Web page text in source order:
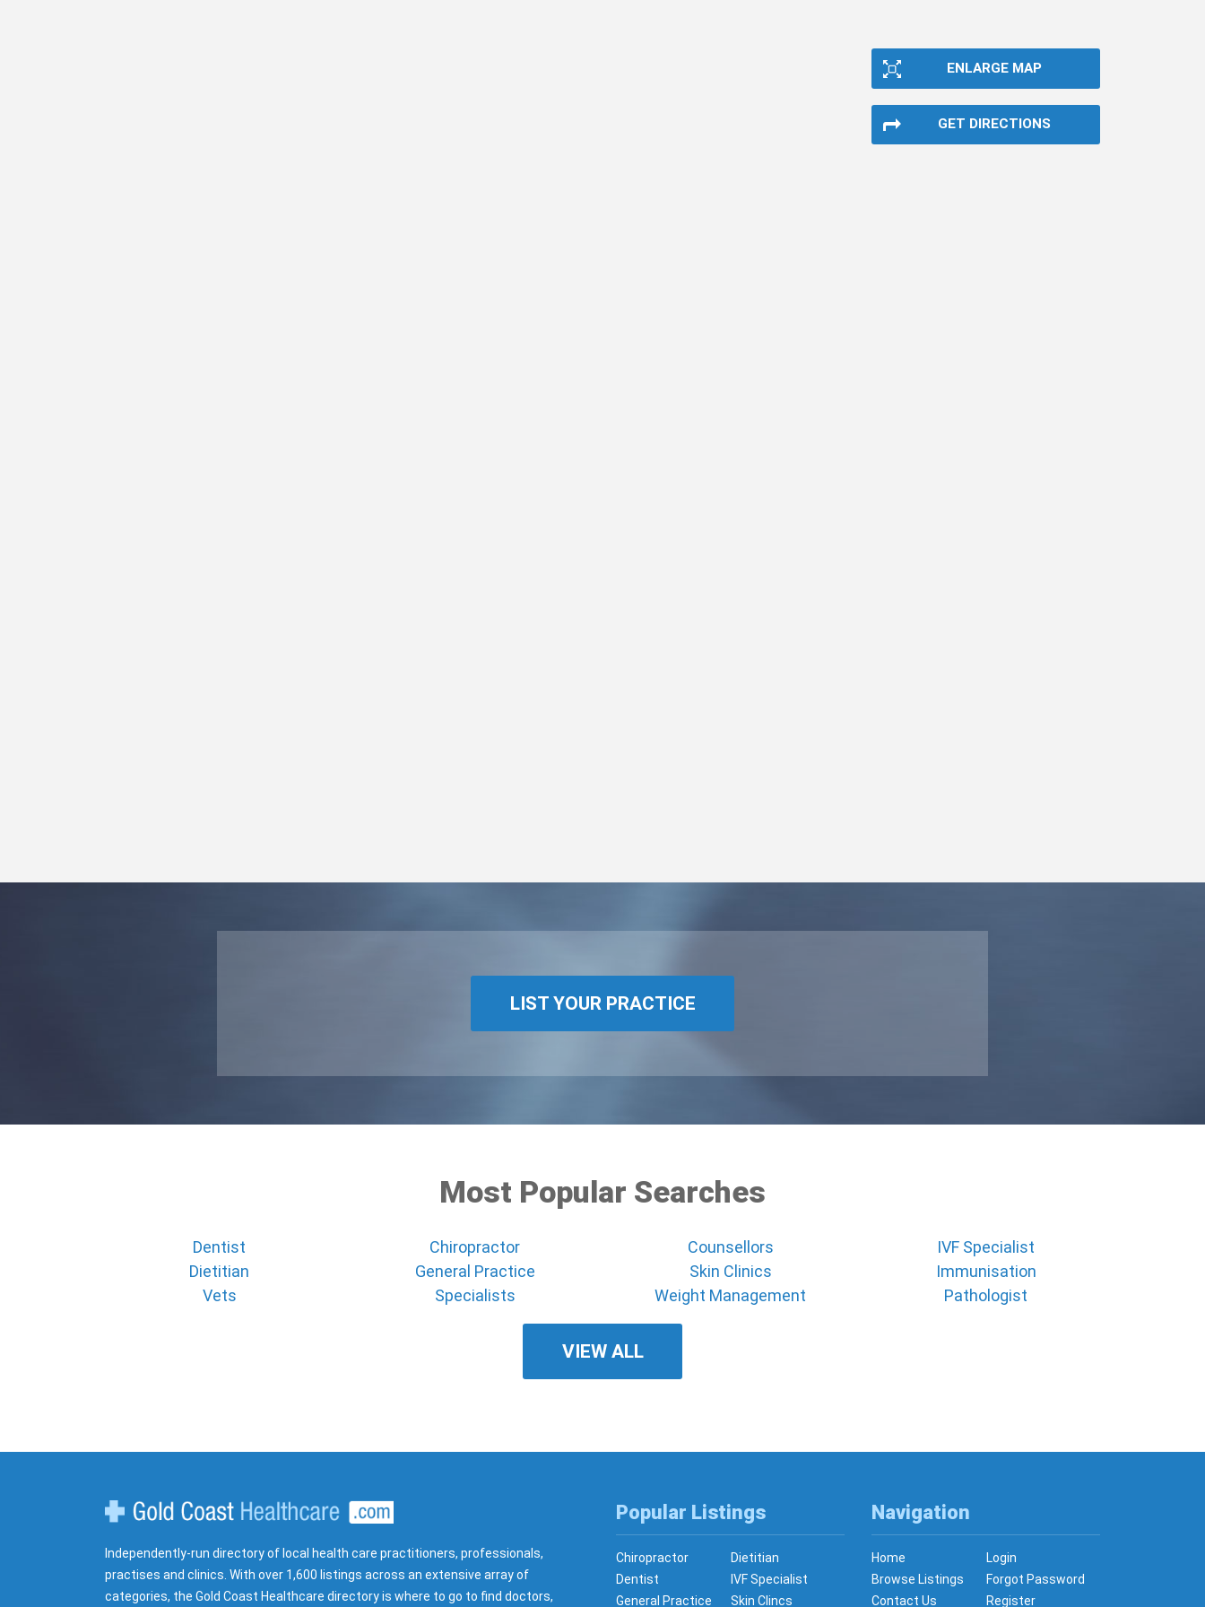
ENLARGE MAP
GET DIRECTIONS
LIST YOUR PRACTICE
Most Popular Searches
Dentist Chiropractor Counsellors
IVF Specialist
Dietitian
General Practice Skin Clinics
Immunisation
Vets
Specialists Weight Management Pathologist
VIEW ALL
Independently-run directory of local health care practitioners, professionals,
practises and clinics. With over 1,600 listings across an extensive array of
categories, the Gold Coast Healthcare directory is where to go to find doctors,
Popular Listings
Chiropractor
Dietitian
Dentist
IVF Specialist
General Practice
Skin Clincs
Navigation
Home
Login
Browse Listings
Forgot Password
Contact Us
Register